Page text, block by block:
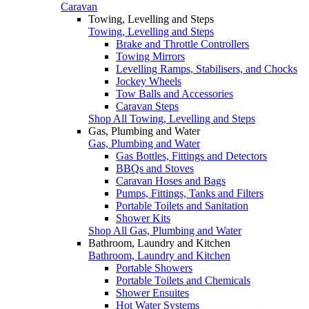
Caravan
Towing, Levelling and Steps
Towing, Levelling and Steps
Brake and Throttle Controllers
Towing Mirrors
Levelling Ramps, Stabilisers, and Chocks
Jockey Wheels
Tow Balls and Accessories
Caravan Steps
Shop All Towing, Levelling and Steps
Gas, Plumbing and Water
Gas, Plumbing and Water
Gas Bottles, Fittings and Detectors
BBQs and Stoves
Caravan Hoses and Bags
Pumps, Fittings, Tanks and Filters
Portable Toilets and Sanitation
Shower Kits
Shop All Gas, Plumbing and Water
Bathroom, Laundry and Kitchen
Bathroom, Laundry and Kitchen
Portable Showers
Portable Toilets and Chemicals
Shower Ensuites
Hot Water Systems